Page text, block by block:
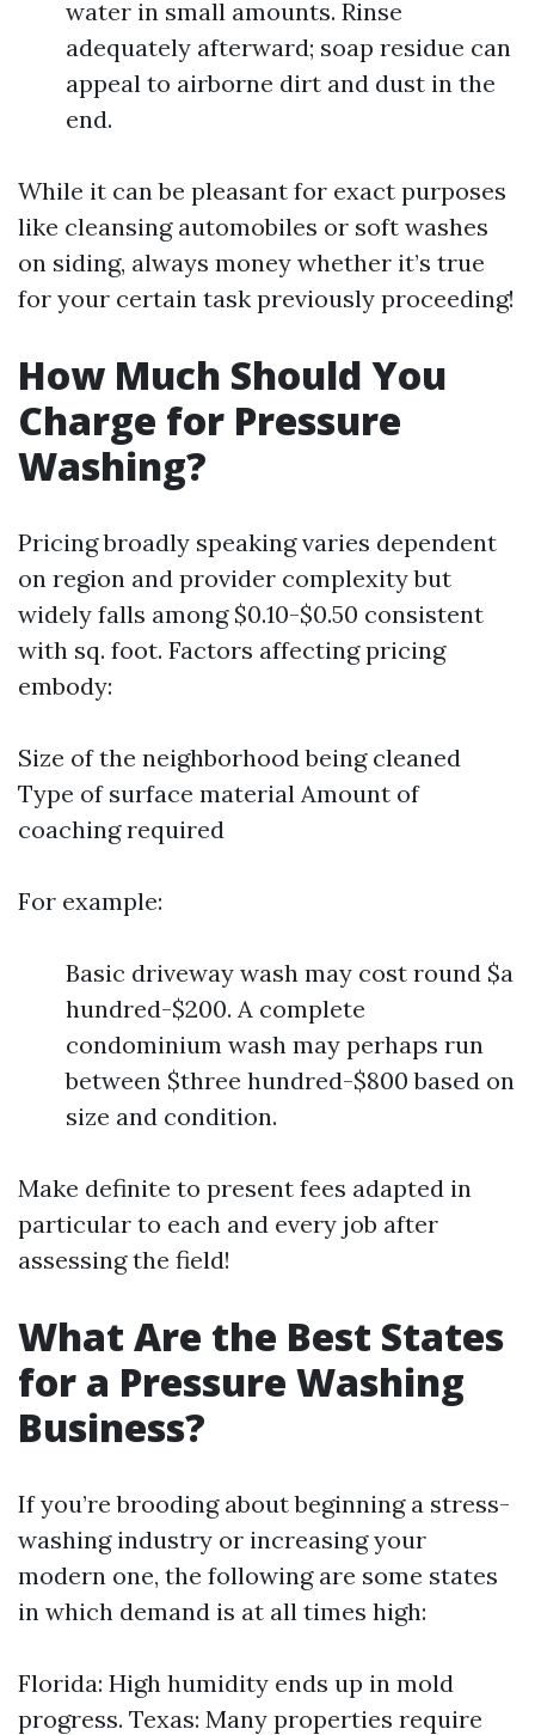
water in small amounts. Rinse
adequately afterward; soap residue can
appeal to airborne dirt and dust in the
end.
While it can be pleasant for exact purposes
like cleansing automobiles or soft washes
on siding, always money whether it’s true
for your certain task previously proceeding!
How Much Should You
Charge for Pressure
Washing?
Pricing broadly speaking varies dependent
on region and provider complexity but
widely falls among $0.10-$0.50 consistent
with sq. foot. Factors affecting pricing
embody:
Size of the neighborhood being cleaned
Type of surface material Amount of
coaching required
For example:
Basic driveway wash may cost round $a
hundred-$200. A complete
condominium wash may perhaps run
between $three hundred-$800 based on
size and condition.
Make definite to present fees adapted in
particular to each and every job after
assessing the field!
What Are the Best States
for a Pressure Washing
Business?
If you’re brooding about beginning a stress-
washing industry or increasing your
modern one, the following are some states
in which demand is at all times high:
Florida: High humidity ends up in mold
progress. Texas: Many properties require